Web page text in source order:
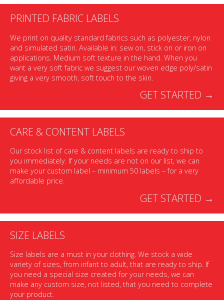
PRINTED FABRIC LABELS
We print on quality standard fabrics such as polyester, nylon
and simulated satin. Available in: sew on, stick on or iron on
applications. Medium soft texture in the hand. When you
want a very soft fabric we suggest our woven edge poly/satin
giving a very smooth, soft touch to the skin.
GET STARTED →
CARE & CONTENT LABELS
Our stock list of care & content labels are ready to ship to
you immediately. If your needs are not on our list, we can
make your custom label – minimum 50 labels – for a very
affordable price.
GET STARTED →
SIZE LABELS
Size labels are a must in your clothing. We stock a wide
variety of sizes, from infant to adult, that are ready to ship. If
you need a special size created for your needs, we can
make any custom size, not listed, that you need to complete
your product.